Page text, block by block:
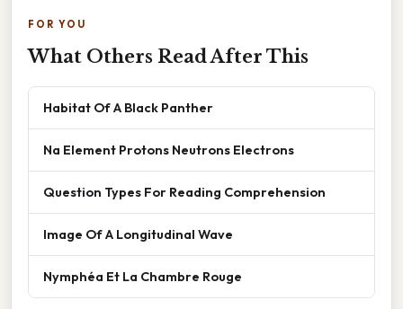
FOR YOU
What Others Read After This
Habitat Of A Black Panther
Na Element Protons Neutrons Electrons
Question Types For Reading Comprehension
Image Of A Longitudinal Wave
Nymphéa Et La Chambre Rouge